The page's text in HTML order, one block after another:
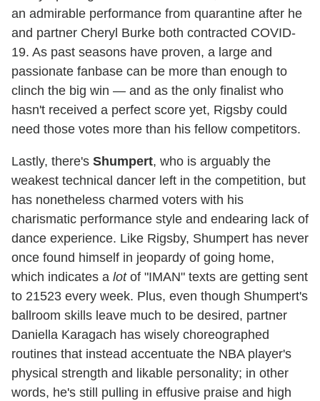
an admirable performance from quarantine after he
and partner Cheryl Burke both contracted COVID-
19. As past seasons have proven, a large and
passionate fanbase can be more than enough to
clinch the big win — and as the only finalist who
hasn't received a perfect score yet, Rigsby could
need those votes more than his fellow competitors.
Lastly, there's Shumpert, who is arguably the
weakest technical dancer left in the competition, but
has nonetheless charmed voters with his
charismatic performance style and endearing lack of
dance experience. Like Rigsby, Shumpert has never
once found himself in jeopardy of going home,
which indicates a lotof "IMAN" texts are getting sent
to 21523 every week. Plus, even though Shumpert's
ballroom skills leave much to be desired, partner
Daniella Karagach has wisely choreographed
routines that instead accentuate the NBA player's
physical strength and likable personality; in other
words, he's still pulling in effusive praise and high